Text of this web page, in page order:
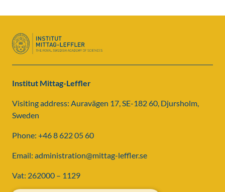
Institut Mittag-Leffler
Visiting address: Auravägen 17, SE-182 60, Djursholm,
Sweden
Phone: +46 8 622 05 60
Email: administration@mittag-leffler.se
Vat: 262000 – 1129